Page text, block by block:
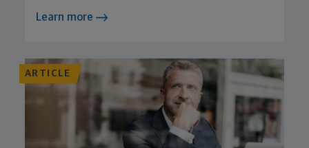
Learn more
ARTICLE